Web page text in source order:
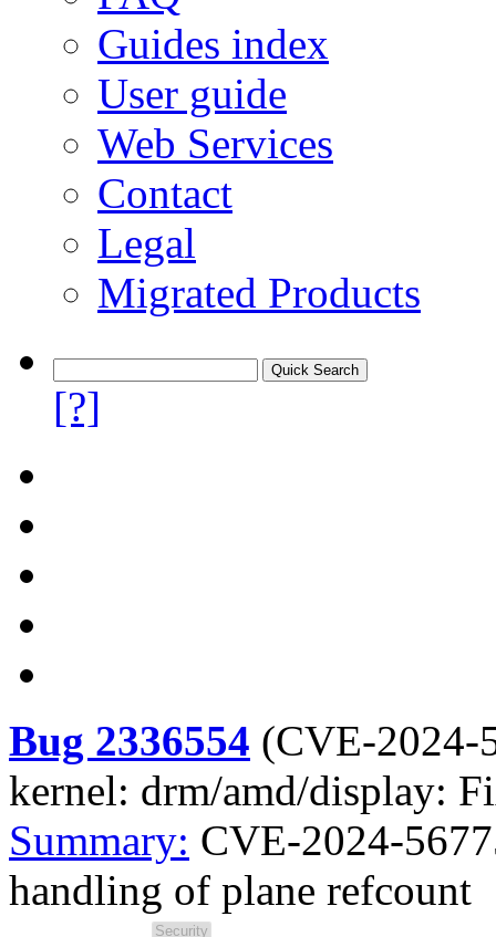
Guides index
User guide
Web Services
Contact
Legal
Migrated Products
[?]
Bug 2336554 (CVE-2024-
kernel: drm/amd/display:
Summary: CVE-2024-
handling of plane refcount